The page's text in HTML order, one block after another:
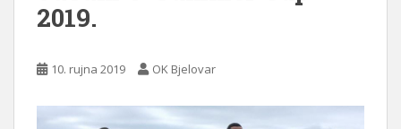
2019.
10. rujna 2019 OK Bjelovar